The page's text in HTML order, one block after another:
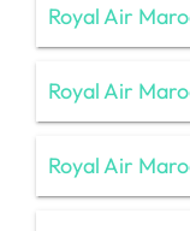
Royal Air
Royal Air
Royal Air